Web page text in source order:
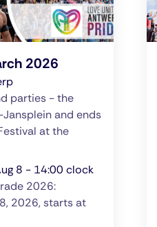
2026
parties - the
and ends
at the
8 - 14:00 clock
2026:
2026, starts at